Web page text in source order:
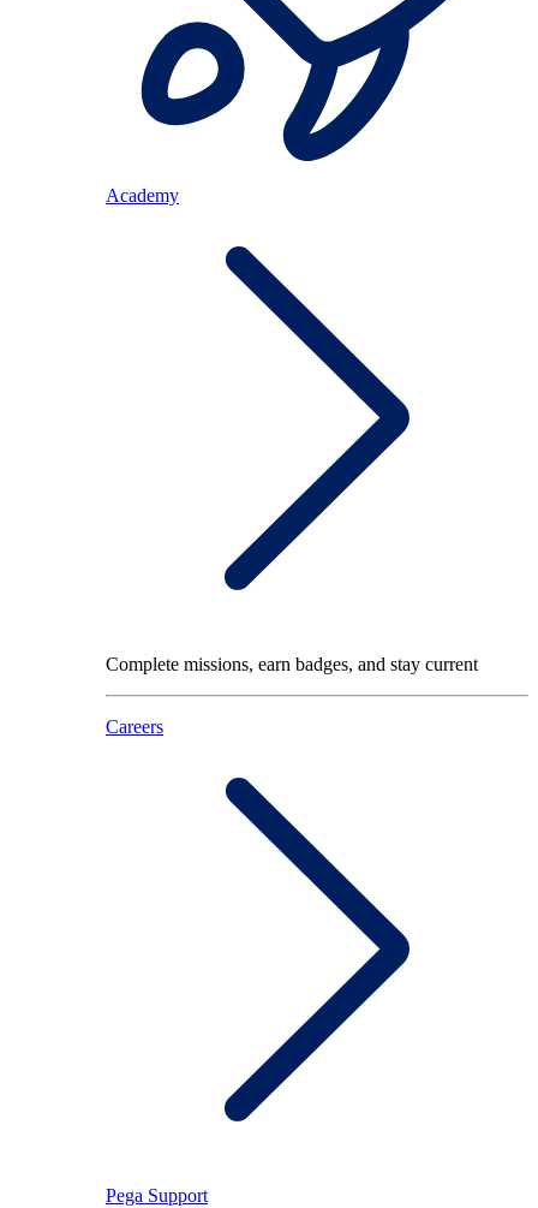
Academy
Complete missions, earn badges, and stay current
Careers
Pega Support